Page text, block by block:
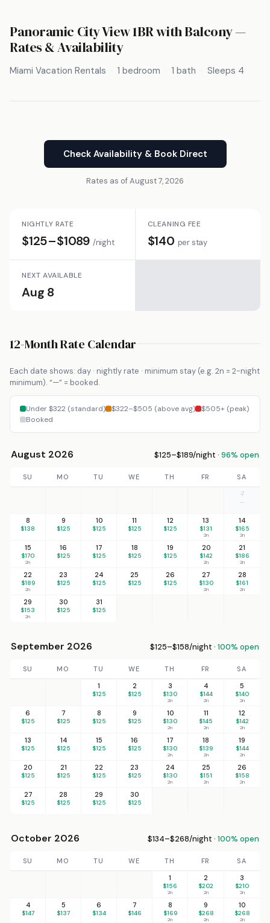
Panoramic City View 1BR with Balcony —
Rates & Availability
Miami Vacation Rentals 1 bedroom 1 bath Sleeps 4
Check Availability & Book Direct
Rates as of August 7, 2026
NIGHTLY RATE
$125–$1089 /night
CLEANING FEE
$140 per stay
NEXT AVAILABLE
Aug 8
12-Month Rate Calendar
Each date shows: day · nightly rate · minimum stay (e.g. 2n = 2-night
minimum). “—” = booked.
Under $322 (standard) $322–$505 (above avg)
$505+ (peak)
Booked
August 2026 $125–$189/night · 96% open
SU MO TU WE TH FR
SA
7
—
8
$138
9
$125
10
$125
11
$125
12
$125
13
$131
2n
14
$165
2n
15
$170
2n
16
$125
17
$125
18
$125
19
$125
20
$142
2n
21
$186
2n
22
$189
2n
23
$125
24
$125
25
$125
26
$125
27
$130
2n
28
$161
2n
29
$153
2n
30
$125
31
$125
September 2026 $125–$158/night · 100% open
SU MO TU WE TH FR
SA
1
$125
2
$125
3
$130
2n
4
$144
2n
5
$140
2n
6
$125
7
$125
8
$125
9
$125
10
$130
2n
11
$145
2n
12
$142
2n
13
$125
14
$125
15
$125
16
$125
17
$130
2n
18
$139
2n
19
$144
2n
20
$125
21
$125
22
$125
23
$125
24
$130
2n
25
$151
2n
26
$158
2n
27
$125
28
$125
29
$125
30
$125
October 2026 $134–$268/night · 100% open
SU MO TU WE TH FR
SA
1
$156
2n
2
$202
2n
3
$210
2n
4
$147
5
$137
6
$134
7
$146
8
$169
2n
9
$268
2n
10
$268
2n